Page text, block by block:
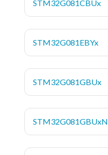
STM32G081CBUx
STM32G081EBYx
STM32G081GBUx
STM32G081GBUxN